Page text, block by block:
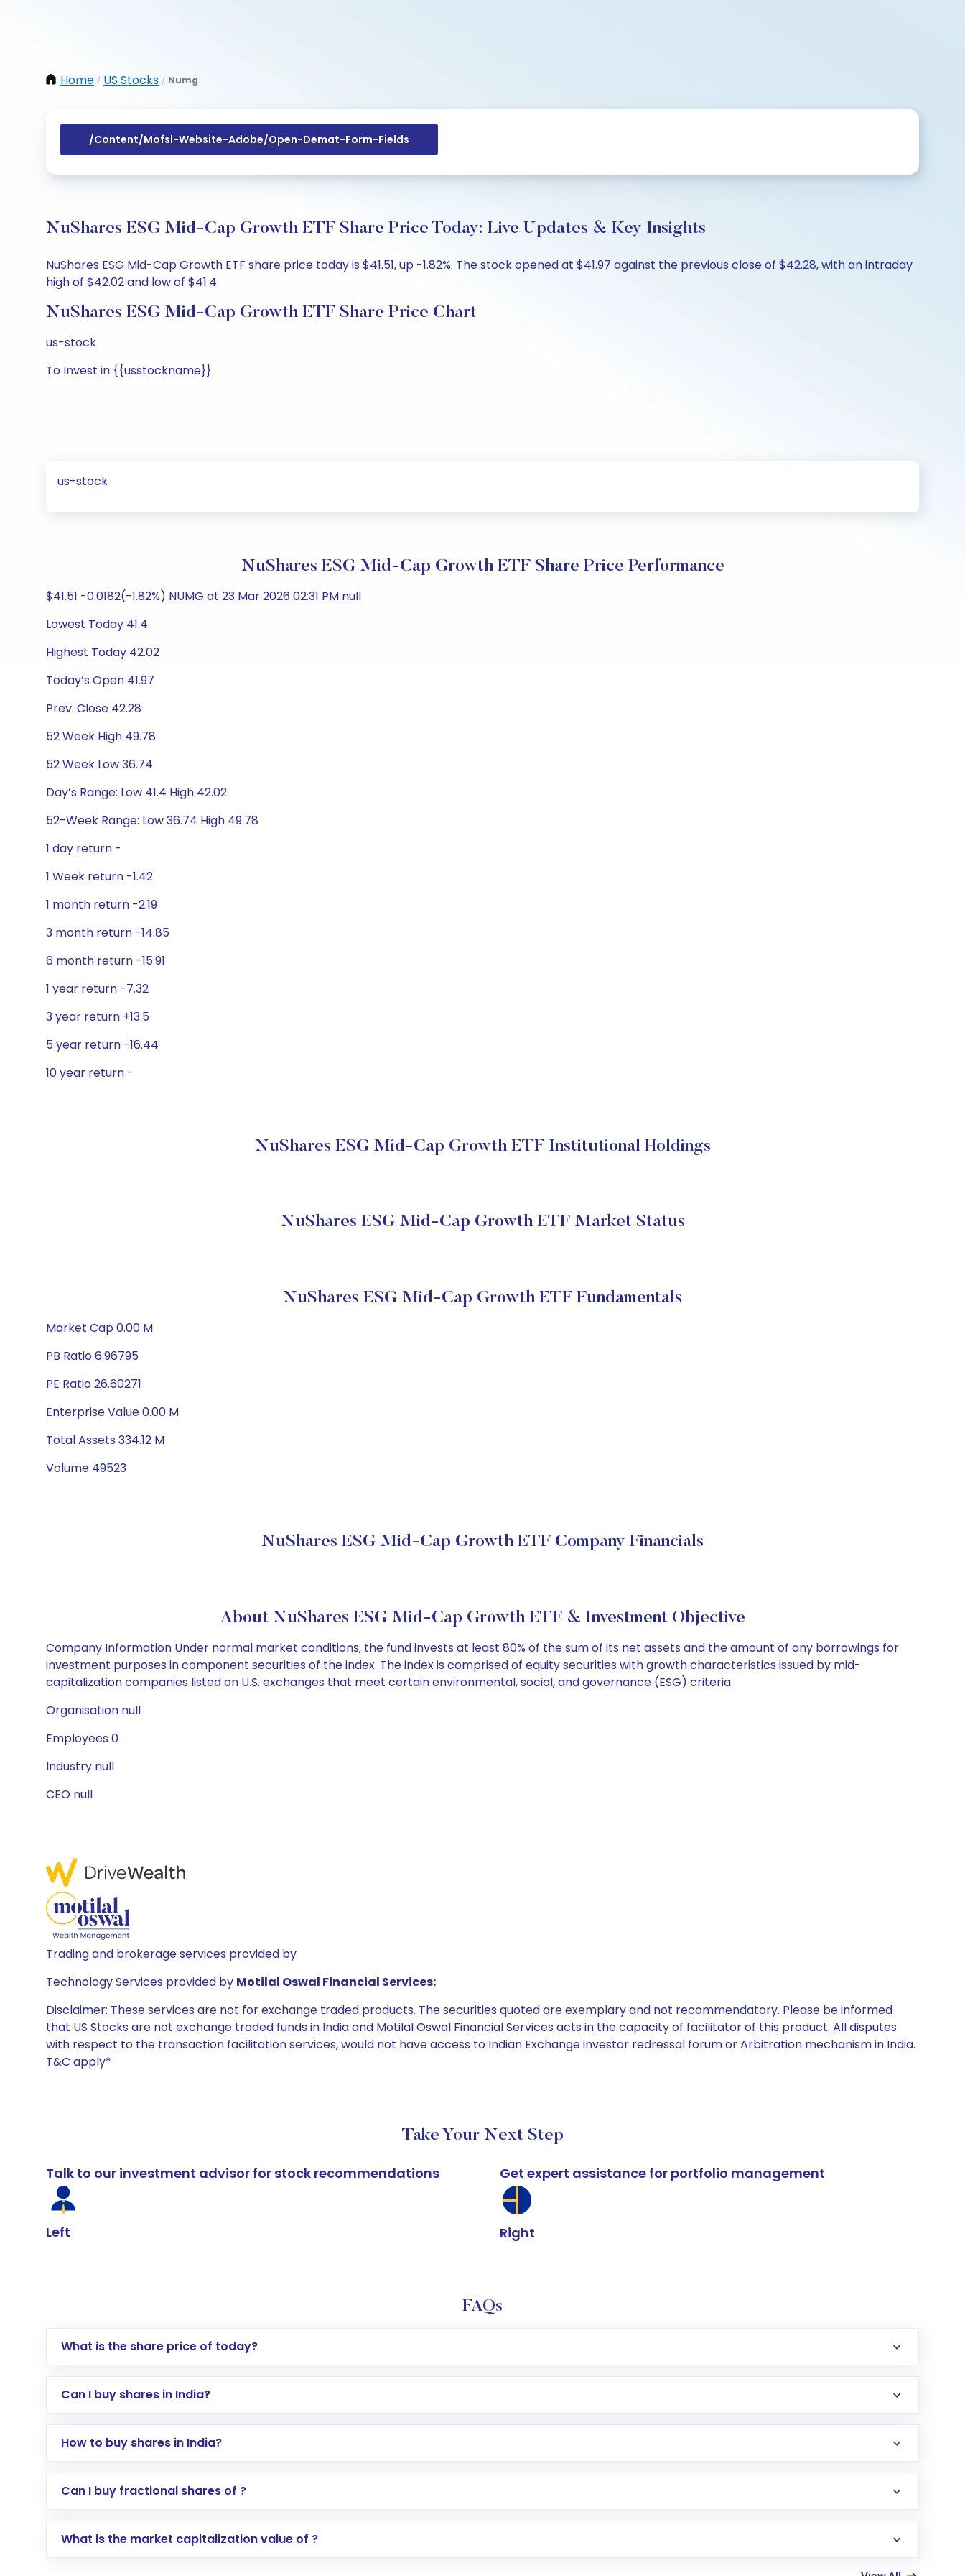
Home / US Stocks / Numg
/content/mofsl-Website-Adobe/open-Demat-Form-Fields
NuShares ESG Mid-Cap Growth ETF Share Price Today: Live Updates & Key Insights
NuShares ESG Mid-Cap Growth ETF share price today is $41.51, up -1.82%. The stock opened at $41.97 against the previous close of $42.28, with an intraday
high of $42.02 and low of $41.4.
NuShares ESG Mid-Cap Growth ETF Share Price Chart
us-stock
To Invest in {{usstockname}}
us-stock
NuShares ESG Mid-Cap Growth ETF Share Price Performance
$41.51 -0.0182(-1.82%) NUMG at 23 Mar 2026 02:31 PM null
Lowest Today 41.4
Highest Today 42.02
Today’s Open 41.97
Prev. Close 42.28
52 Week High 49.78
52 Week Low 36.74
Day’s Range: Low 41.4 High 42.02
52-Week Range: Low 36.74 High 49.78
1 day return -
1 Week return -1.42
1 month return -2.19
3 month return -14.85
6 month return -15.91
1 year return -7.32
3 year return +13.5
5 year return -16.44
10 year return -
NuShares ESG Mid-Cap Growth ETF Institutional Holdings
NuShares ESG Mid-Cap Growth ETF Market Status
NuShares ESG Mid-Cap Growth ETF Fundamentals
Market Cap 0.00 M
PB Ratio 6.96795
PE Ratio 26.60271
Enterprise Value 0.00 M
Total Assets 334.12 M
Volume 49523
NuShares ESG Mid-Cap Growth ETF Company Financials
About NuShares ESG Mid-Cap Growth ETF & Investment Objective
Company Information Under normal market conditions, the fund invests at least 80% of the sum of its net assets and the amount of any borrowings for
investment purposes in component securities of the index. The index is comprised of equity securities with growth characteristics issued by mid-
capitalization companies listed on U.S. exchanges that meet certain environmental, social, and governance (ESG) criteria.
Organisation null
Employees 0
Industry null
CEO null
Trading and brokerage services provided by
Technology Services provided by Motilal Oswal Financial Services:
Disclaimer: These services are not for exchange traded products. The securities quoted are exemplary and not recommendatory. Please be informed
that US Stocks are not exchange traded funds in India and Motilal Oswal Financial Services acts in the capacity of facilitator of this product. All disputes
with respect to the transaction facilitation services, would not have access to Indian Exchange investor redressal forum or Arbitration mechanism in India.
T&C apply*
Take Your Next Step
Talk to our investment advisor for stock recommendations
Left
Get expert assistance for portfolio management
Right
FAQs
What is the share price of today?
Can I buy shares in India?
How to buy shares in India?
Direct Investment:Opening an international trading account with Motilal Oswal which includes KYC verification in the US. Your account gets
global shares and start investing in shares of .
Can I buy fractional shares of ?
What is the market capitalization value of ?